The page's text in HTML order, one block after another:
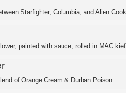
painted with sauce, rolled in MAC kief
of Orange Cream & Durban Poison